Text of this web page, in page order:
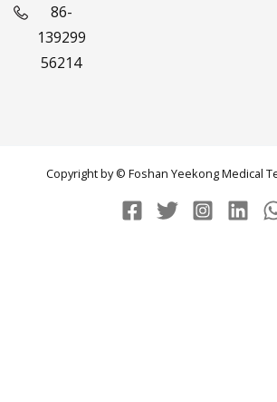
86-
139299
56214
Copyright by © Foshan Yeekong Medical